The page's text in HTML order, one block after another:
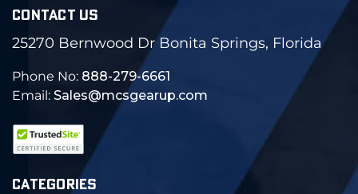
CONTACT US
25270 Bernwood Dr Bonita Springs, Florida
Phone No: 888-279-6661
Email: Sales@mcsgearup.com
CATEGORIES